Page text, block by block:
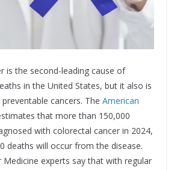
is the second-leading cause of
in the United States, but it also is
cancers. The American
that more than 150,000
with colorectal cancer in 2024,
deaths will occur from the disease.
Medicine experts say that with regular